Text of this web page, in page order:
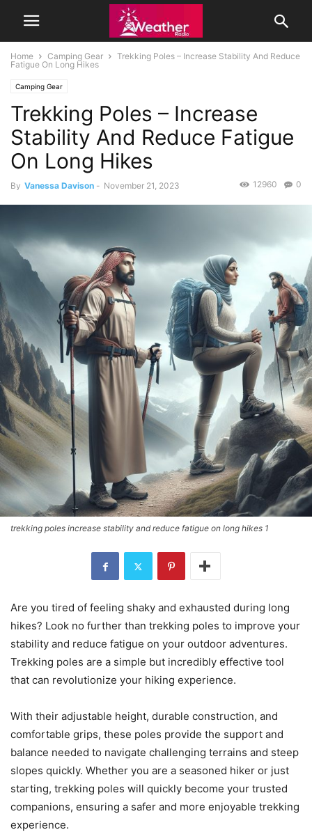
Home Camping Gear
Trekking Poles – Increase Stability And Reduce
Fatigue On Long Hikes
Camping Gear
Trekking Poles – Increase
Stability And Reduce Fatigue
On Long Hikes
By Vanessa Davison - November 21, 2023 0
12960
trekking poles increase stability and reduce fatigue on long hikes 1
Are you tired of feeling shaky and exhausted during long
hikes? Look no further than trekking poles to improve your
stability and reduce fatigue on your outdoor adventures.
Trekking poles are a simple but incredibly effective tool
that can revolutionize your hiking experience.
With their adjustable height, durable construction, and
comfortable grips, these poles provide the support and
balance needed to navigate challenging terrains and steep
slopes quickly. Whether you are a seasoned hiker or just
starting, trekking poles will quickly become your trusted
companions, ensuring a safer and more enjoyable trekking
experience.